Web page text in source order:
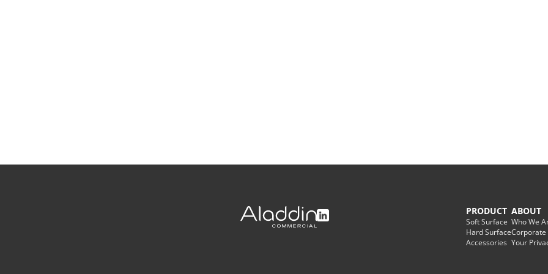
PRODUCT
Soft Surface
Hard Surface
Accessories
ABOUT
Who We
Corporate
Your